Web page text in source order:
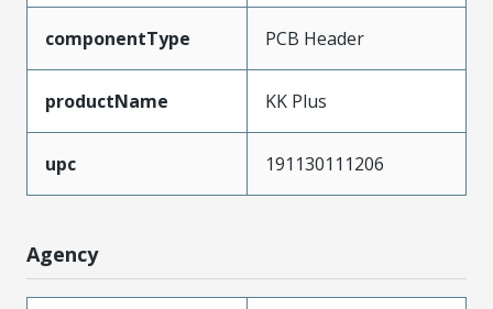
componentType PCB Header
productName KK Plus
upc 191130111206
Agency